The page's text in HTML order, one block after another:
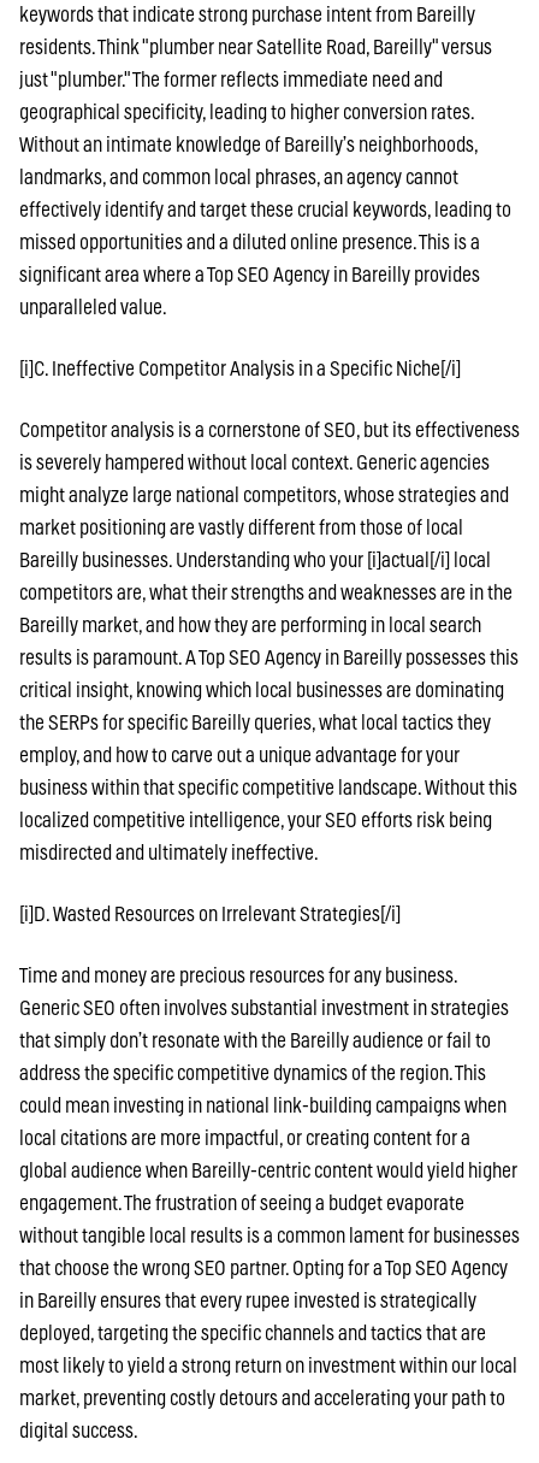
keywords that indicate strong purchase intent from Bareilly
residents. Think "plumber near Satellite Road, Bareilly" versus
just "plumber." The former reflects immediate need and
geographical specificity, leading to higher conversion rates.
Without an intimate knowledge of Bareilly’s neighborhoods,
landmarks, and common local phrases, an agency cannot
effectively identify and target these crucial keywords, leading to
missed opportunities and a diluted online presence. This is a
significant area where a Top SEO Agency in Bareilly provides
unparalleled value.
[i]C. Ineffective Competitor Analysis in a Specific Niche[/i]
Competitor analysis is a cornerstone of SEO, but its effectiveness
is severely hampered without local context. Generic agencies
might analyze large national competitors, whose strategies and
market positioning are vastly different from those of local
Bareilly businesses. Understanding who your [i]actual[/i] local
competitors are, what their strengths and weaknesses are in the
Bareilly market, and how they are performing in local search
results is paramount. A Top SEO Agency in Bareilly possesses this
critical insight, knowing which local businesses are dominating
the SERPs for specific Bareilly queries, what local tactics they
employ, and how to carve out a unique advantage for your
business within that specific competitive landscape. Without this
localized competitive intelligence, your SEO efforts risk being
misdirected and ultimately ineffective.
[i]D. Wasted Resources on Irrelevant Strategies[/i]
Time and money are precious resources for any business.
Generic SEO often involves substantial investment in strategies
that simply don’t resonate with the Bareilly audience or fail to
address the specific competitive dynamics of the region. This
could mean investing in national link-building campaigns when
local citations are more impactful, or creating content for a
global audience when Bareilly-centric content would yield higher
engagement. The frustration of seeing a budget evaporate
without tangible local results is a common lament for businesses
that choose the wrong SEO partner. Opting for a Top SEO Agency
in Bareilly ensures that every rupee invested is strategically
deployed, targeting the specific channels and tactics that are
most likely to yield a strong return on investment within our local
market, preventing costly detours and accelerating your path to
digital success.